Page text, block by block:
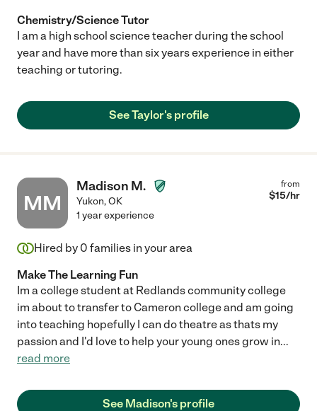
Chemistry/Science Tutor
I am a high school science teacher during the school
year and have more than six years experience in either
teaching or tutoring.
See Taylor's profile
MM
Madison M.
Yukon,OK
from
$15/hr
1 year experience
Hired by 0 families in your area
Make The Learning Fun
Im a college student at Redlands community college
im about to transfer to Cameron college and am going
into teaching hopefully I can do theatre as thats my
passion and I'd love to help your young ones grow in...
read more
See Madison's profile